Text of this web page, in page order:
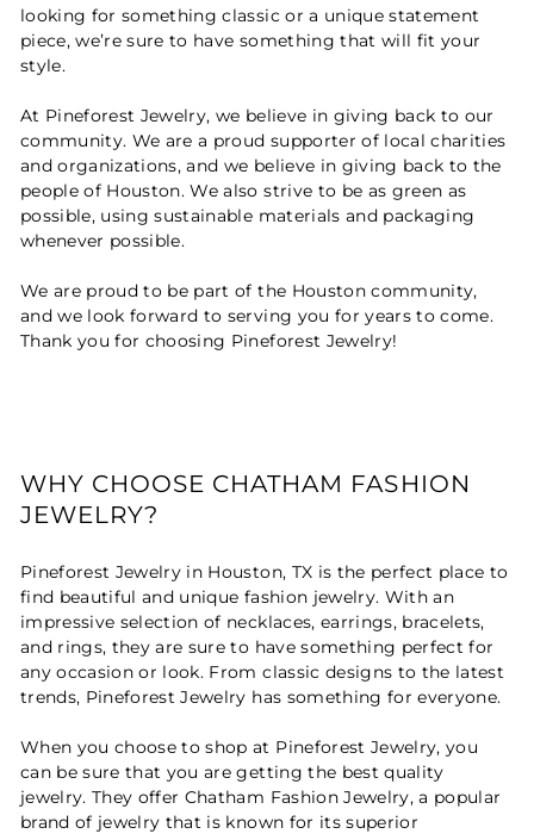
looking for something classic or a unique statement
piece, we’re sure to have something that will fit your
style.
At Pineforest Jewelry, we believe in giving back to our
community. We are a proud supporter of local charities
and organizations, and we believe in giving back to the
people of Houston. We also strive to be as green as
possible, using sustainable materials and packaging
whenever possible.
We are proud to be part of the Houston community,
and we look forward to serving you for years to come.
Thank you for choosing Pineforest Jewelry!
WHY CHOOSE CHATHAM FASHION
JEWELRY?
Pineforest Jewelry in Houston, TX is the perfect place to
find beautiful and unique fashion jewelry. With an
impressive selection of necklaces, earrings, bracelets,
and rings, they are sure to have something perfect for
any occasion or look. From classic designs to the latest
trends, Pineforest Jewelry has something for everyone.
When you choose to shop at Pineforest Jewelry, you
can be sure that you are getting the best quality
jewelry. They offer Chatham Fashion Jewelry, a popular
brand of jewelry that is known for its superior